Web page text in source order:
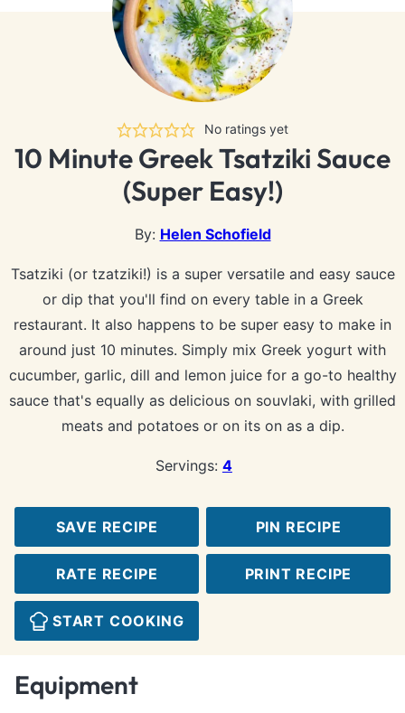
No ratings yet
10 Minute Greek Tsatziki Sauce
(Super Easy!)
By: Helen Schofield
Tsatziki (or tzatziki!) is a super versatile and easy sauce
or dip that you'll find on every table in a Greek
restaurant. It also happens to be super easy to make in
around just 10 minutes. Simply mix Greek yogurt with
cucumber, garlic, dill and lemon juice for a go-to healthy
sauce that's equally as delicious on souvlaki, with grilled
meats and potatoes or on its on as a dip.
Servings: 4
SAVE RECIPE PIN RECIPE
RATE RECIPE PRINT RECIPE
START COOKING
Equipment